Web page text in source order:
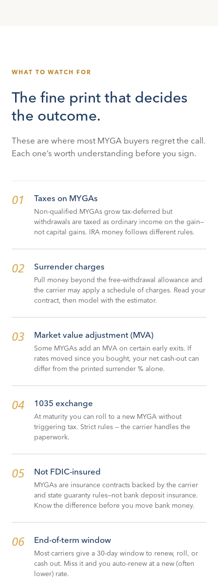
WHAT TO WATCH FOR
The fine print that decides
the outcome.
These are where most MYGA buyers regret the call.
Each one’s worth understanding before you sign.
01 Taxes on MYGAs
Non-qualified MYGAs grow tax-deferred but
withdrawals are taxed as ordinary income on the gain—
not capital gains. IRA money follows different rules.
02 Surrender charges
Pull money beyond the free-withdrawal allowance and
the carrier may apply a schedule of charges. Read your
contract, then model with the estimator.
03 Market value adjustment (MVA)
Some MYGAs add an MVA on certain early exits. If
rates moved since you bought, your net cash-out can
differ from the printed surrender % alone.
04 1035 exchange
At maturity you can roll to a new MYGA without
triggering tax. Strict rules — the carrier handles the
paperwork.
05 Not FDIC-insured
MYGAs are insurance contracts backed by the carrier
and state guaranty rules—not bank deposit insurance.
Know the difference before you move bank money.
06 End-of-term window
Most carriers give a 30-day window to renew, roll, or
cash out. Miss it and you auto-renew at a new (often
lower) rate.